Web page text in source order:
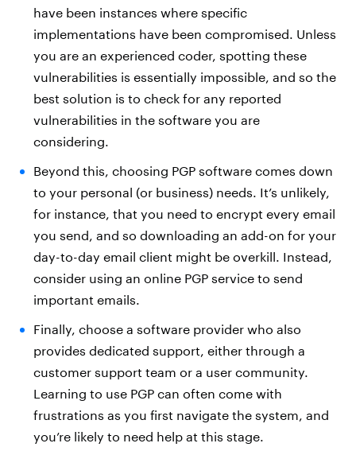
have been instances where specific
implementations have been compromised. Unless
you are an experienced coder, spotting these
vulnerabilities is essentially impossible, and so the
best solution is to check for any reported
vulnerabilities in the software you are
considering.
Beyond this, choosing PGP software comes down
to your personal (or business) needs. It’s unlikely,
for instance, that you need to encrypt every email
you send, and so downloading an add-on for your
day-to-day email client might be overkill. Instead,
consider using an online PGP service to send
important emails.
Finally, choose a software provider who also
provides dedicated support, either through a
customer support team or a user community.
Learning to use PGP can often come with
frustrations as you first navigate the system, and
you’re likely to need help at this stage.